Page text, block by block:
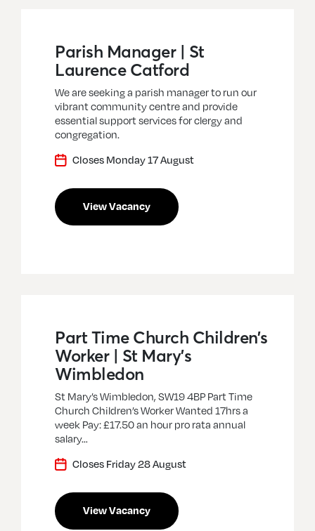
Parish Manager | St
Laurence Catford
We are seeking a parish manager to run our
vibrant community centre and provide
essential support services for clergy and
congregation.
Closes Monday 17 August
View Vacancy
Part Time Church Children’s
Worker | St Mary’s
Wimbledon
St Mary’s Wimbledon, SW19 4BP Part Time
Church Children’s Worker Wanted 17hrs a
week Pay: £17.50 an hour pro rata annual
salary…
Closes Friday 28 August
View Vacancy